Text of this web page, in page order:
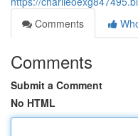
Comments
Comments
Submit a Comment
No HTML